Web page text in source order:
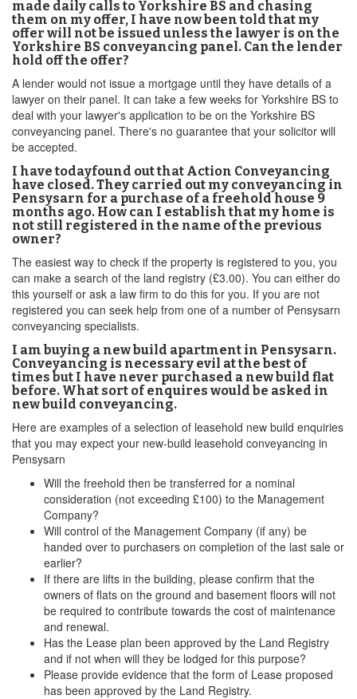
made daily calls to Yorkshire BS and chasing
them on my offer, I have now been told that my
offer will not be issued unless the lawyer is on the
Yorkshire BS conveyancing panel. Can the lender
hold off the offer?
A lender would not issue a mortgage until they have details of a
lawyer on their panel. It can take a few weeks for Yorkshire BS to
deal with your lawyer's application to be on the Yorkshire BS
conveyancing panel. There's no guarantee that your solicitor will
be accepted.
I have todayfound out that Action Conveyancing
have closed. They carried out my conveyancing in
Pensysarn for a purchase of a freehold house 9
months ago. How can I establish that my home is
not still registered in the name of the previous
owner?
The easiest way to check if the property is registered to you, you
can make a search of the land registry (£3.00). You can either do
this yourself or ask a law firm to do this for you. If you are not
registered you can seek help from one of a number of Pensysarn
conveyancing specialists.
I am buying a new build apartment in Pensysarn.
Conveyancing is necessary evil at the best of
times but I have never purchased a new build flat
before. What sort of enquires would be asked in
new build conveyancing.
Here are examples of a selection of leasehold new build enquiries
that you may expect your new-build leasehold conveyancing in
Pensysarn
Will the freehold then be transferred for a nominal
consideration (not exceeding £100) to the Management
Company?
Will control of the Management Company (if any) be
handed over to purchasers on completion of the last sale or
earlier?
If there are lifts in the building, please confirm that the
owners of flats on the ground and basement floors will not
be required to contribute towards the cost of maintenance
and renewal.
Has the Lease plan been approved by the Land Registry
and if not when will they be lodged for this purpose?
Please provide evidence that the form of Lease proposed
has been approved by the Land Registry.